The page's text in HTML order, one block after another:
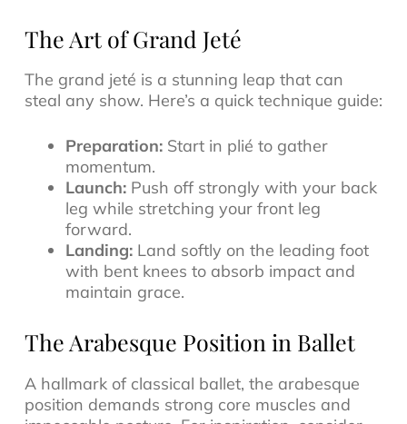
The Art of Grand Jeté
The grand jeté is a stunning leap that can
steal any show. Here’s a quick technique guide:
Preparation:Start in plié to gather
momentum.
Launch:Push off strongly with your back
leg while stretching your front leg
forward.
Landing:Land softly on the leading foot
with bent knees to absorb impact and
maintain grace.
The Arabesque Position in Ballet
A hallmark of classical ballet, the arabesque
position demands strong core muscles and